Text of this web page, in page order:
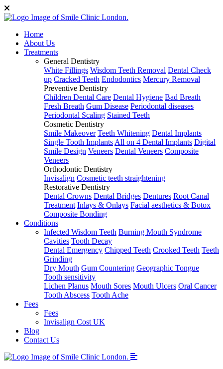
Home
About Us
Treatments
General Dentistry
White Fillings Wisdom Teeth Removal Dental Check
up Cracked Teeth Endodontics Mercury Removal
Preventive Dentistry
Children Dental Care Dental Hygiene Bad Breath
Fresh Breath Gum Disease Periodontal diseases
Periodontal Scaling Stained Teeth
Cosmetic Dentistry
Smile Makeover Teeth Whitening Dental Implants
Single Tooth Implants All on 4 Dental Implants Digital
Smile Design Veneers Dental Veneers Composite
Veneers
Orthodontic Dentistry
Invisalign Cosmetic teeth straightening
Restorative Dentistry
Dental Crowns Dental Bridges Dentures Root Canal
Treatment Inlays & Onlays Facial aesthetics & Botox
Composite Bonding
Conditions
Infected Wisdom Teeth Burning Mouth Syndrome
Cavities Tooth Decay
Dental Emergency Chipped Teeth Crooked Teeth Teeth
Grinding
Dry Mouth Gum Countering Geographic Tongue
Tooth sensitivity
Lichen Planus Mouth Sores Mouth Ulcers Oral Cancer
Tooth Abscess Tooth Ache
Fees
Fees
Invisalign Cost UK
Blog
Contact Us